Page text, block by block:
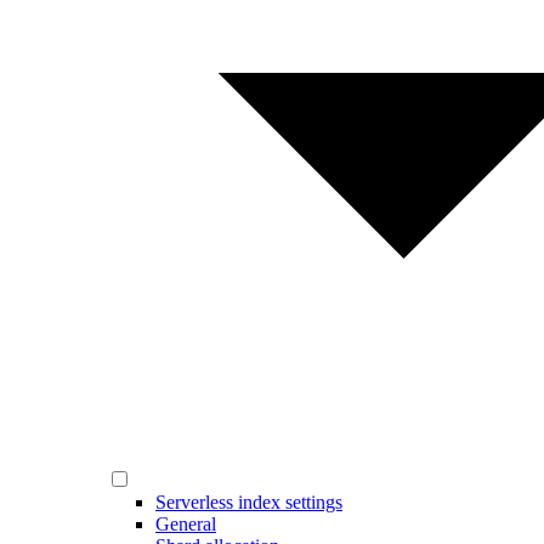
Serverless index settings
General